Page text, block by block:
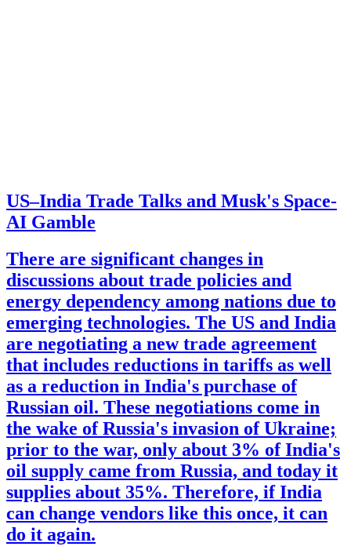
US–India Trade Talks and Musk's Space-
AI Gamble
There are significant changes in
discussions about trade policies and
energy dependency among nations due to
emerging technologies. The US and India
are negotiating a new trade agreement
that includes reductions in tariffs as well
as a reduction in India's purchase of
Russian oil. These negotiations come in
the wake of Russia's invasion of Ukraine;
prior to the war, only about 3% of India's
oil supply came from Russia, and today it
supplies about 35%. Therefore, if India
can change vendors like this once, it can
do it again.